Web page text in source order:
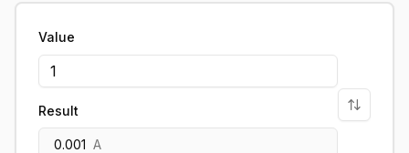
Value
Result
0.001 A